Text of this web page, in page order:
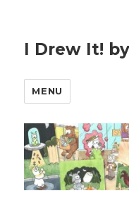
I Drew It!
MENU